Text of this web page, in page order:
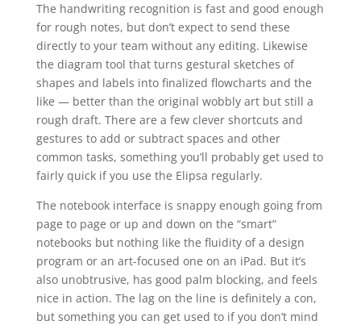
The handwriting recognition is fast and good enough
for rough notes, but don’t expect to send these
directly to your team without any editing. Likewise
the diagram tool that turns gestural sketches of
shapes and labels into finalized flowcharts and the
like — better than the original wobbly art but still a
rough draft. There are a few clever shortcuts and
gestures to add or subtract spaces and other
common tasks, something you’ll probably get used to
fairly quick if you use the Elipsa regularly.
The notebook interface is snappy enough going from
page to page or up and down on the “smart”
notebooks but nothing like the fluidity of a design
program or an art-focused one on an iPad. But it’s
also unobtrusive, has good palm blocking, and feels
nice in action. The lag on the line is definitely a con,
but something you can get used to if you don’t mind